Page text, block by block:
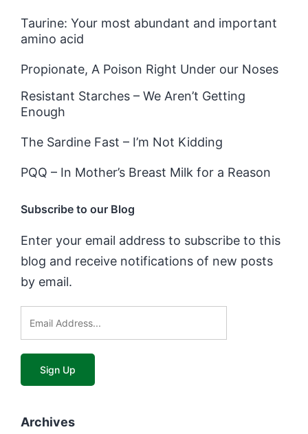
Taurine: Your most abundant and important
amino acid
Propionate, A Poison Right Under our Noses
Resistant Starches – We Aren’t Getting
Enough
The Sardine Fast – I’m Not Kidding
PQQ – In Mother’s Breast Milk for a Reason
Subscribe to our Blog
Enter your email address to subscribe to this
blog and receive notifications of new posts
by email.
Archives